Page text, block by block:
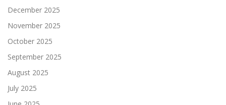
December 2025
November 2025
October 2025
September 2025
August 2025
July 2025